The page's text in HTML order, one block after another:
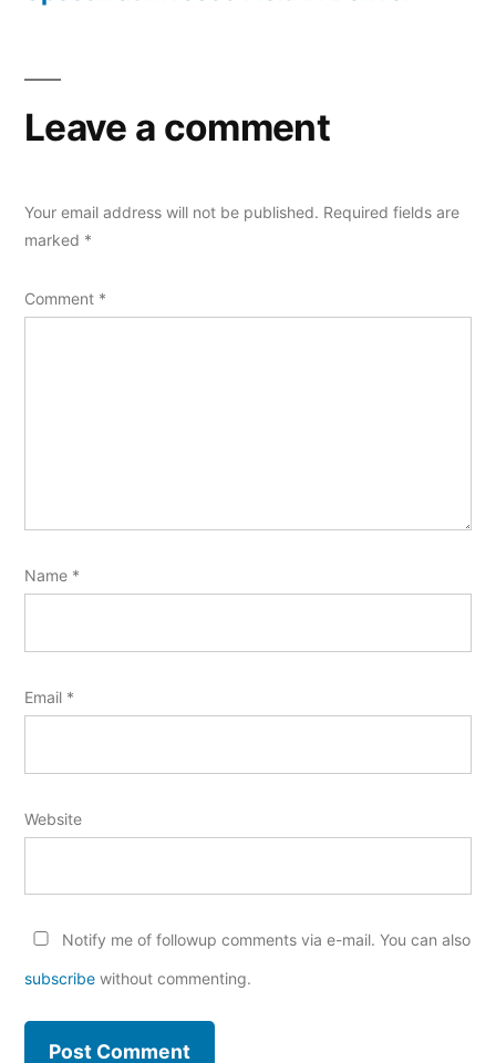
Leave a comment
Your email address will not be published. Required fields are
marked *
Comment *
Name *
Email *
Website
Notify me of followup comments via e-mail. You can also
subscribe without commenting.